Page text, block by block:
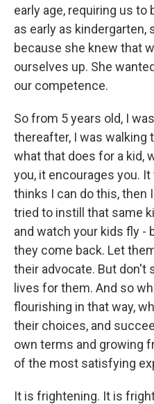
early age, requiring us to
as early as kindergarten,
because she knew that
ourselves up. She
our competence.
So from 5 years old, I
thereafter, I was walking
what that does for a kid,
you, it encourages you.
thinks I can do this, then
tried to instill that same
and watch your kids fly -
they come back. Let
their advocate. But don't
lives for them. And so
flourishing in that way,
their choices, and
own terms and growing
of the most satisfying
It is frightening. It is